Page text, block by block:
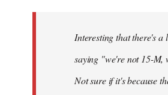
libcom.orgInteresting that there's a
saying "we're not 15-M,
Not sure if it's because